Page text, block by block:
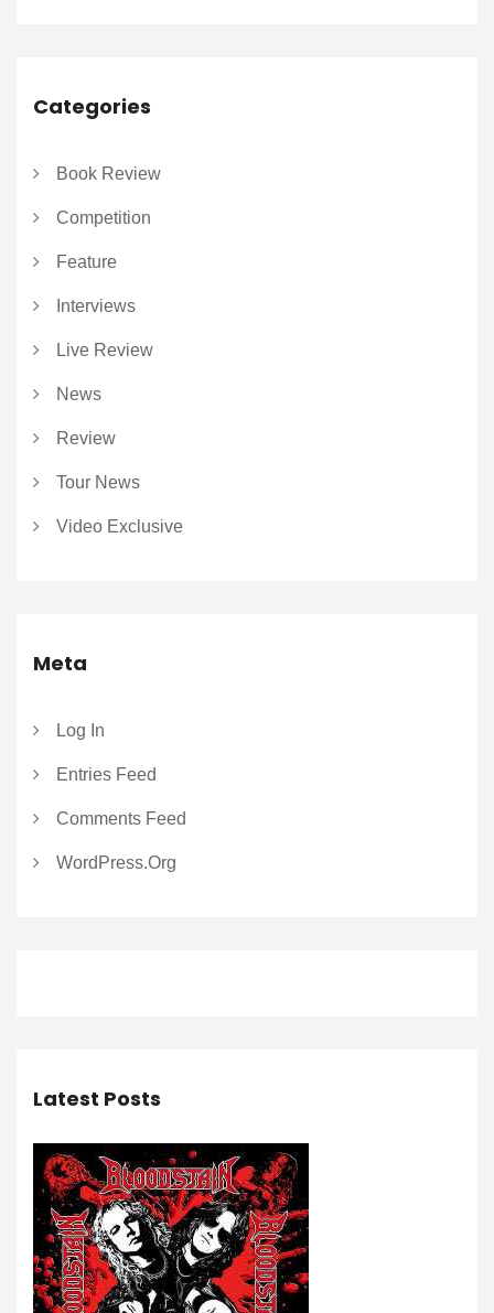
Categories
Book Review
Competition
Feature
Interviews
Live Review
News
Review
Tour News
Video Exclusive
Meta
Log In
Entries Feed
Comments Feed
WordPress.org
Latest Posts